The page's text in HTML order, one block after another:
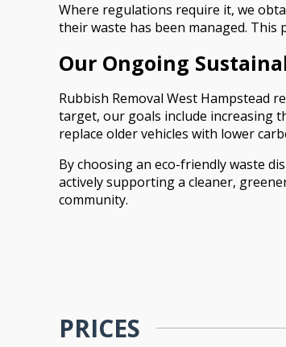
Where regulations require it, we
their waste has been managed.
Our Ongoing
Rubbish Removal West Hampstead
target, our goals include increasing
replace older vehicles with lower
By choosing an eco-friendly waste
actively supporting a cleaner,
community.
PRICES